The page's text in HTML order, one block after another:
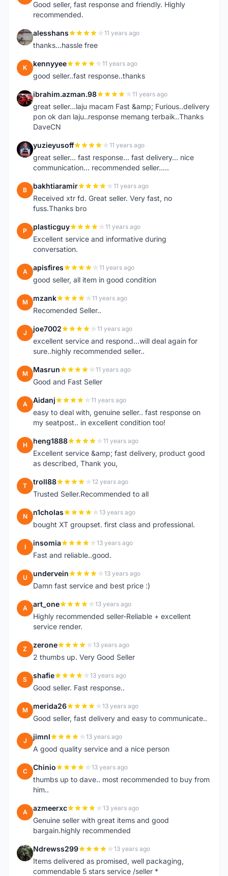
Good seller, fast response and friendly. Highly
recommended.
A alesshans 11 years ago
thanks...hassle free
K kennyyee 11 years ago
good seller..fast response..thanks
I ibrahim.azman.98 11 years ago
great seller...laju macam Fast &amp; Furious..delivery
pon ok dan laju..response memang terbaik..Thanks
DaveCN
Y yuzieyusoff 11 years ago
great seller... fast response... fast delivery... nice
communication... recommended seller.....
B bakhtiaramir 11 years ago
Received xtr fd. Great seller. Very fast, no
fuss.Thanks bro
P plasticguy 11 years ago
Excellent service and informative during
conversation.
A apisfires 11 years ago
good seller, all item in good condition
M mzank 11 years ago
Recomended Seller..
J joe7002 11 years ago
excellent service and respond...will deal again for
sure..highly recommended seller..
M Masrun 11 years ago
Good and Fast Seller
A Aidanj 11 years ago
easy to deal with, genuine seller.. fast response on
my seatpost.. in excellent condition too!
H heng1888 11 years ago
Excellent service &amp; fast delivery, product good
as described, Thank you,
T troll88 12 years ago
Trusted Seller.Recommended to all
N n1cholas 13 years ago
bought XT groupset. first class and professional.
I insomia 13 years ago
Fast and reliable..good.
U undervein 13 years ago
Damn fast service and best price :)
A art_one 13 years ago
Highly recommended seller-Reliable + excellent
service render.
Z zerone 13 years ago
2 thumbs up. Very Good Seller
S shafie 13 years ago
Good seller. Fast response..
M merida26 13 years ago
Good seller, fast delivery and easy to communicate..
J jimnl 13 years ago
A good quality service and a nice person
C Chinio 13 years ago
thumbs up to dave.. most recommended to buy from
him..
A azmeerxc 13 years ago
Genuine seller with great items and good
bargain.highly recommended
N Ndrewss299 13 years ago
Items delivered as promised, well packaging,
commendable 5 stars service /seller *